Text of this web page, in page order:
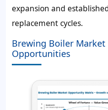
expansion and
replacement cycles.
Brewing Boiler
Opportunities